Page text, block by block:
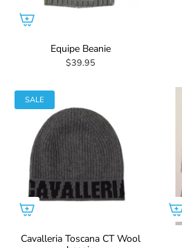
Equipe Beanie
$39.95
SALE
Cavalleria Toscana CT Wool